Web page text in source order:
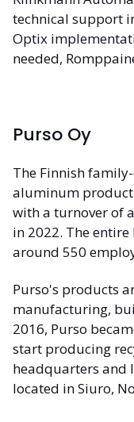
technical support
Optix
needed,
Purso Oy
The Finnish
aluminum
with a turnover of
in 2022. The
around 550
Purso's products
manufacturing,
2016, Purso
start producing
headquarters and
located in Siuro,